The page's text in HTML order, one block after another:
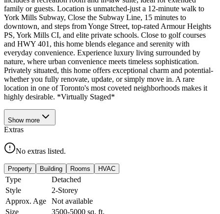
family or guests. Location is unmatched-just a 12-minute walk to
York Mills Subway, Close the Subway Line, 15 minutes to
downtown, and steps from Yonge Street, top-rated Armour Heights
PS, York Mills CI, and elite private schools. Close to golf courses
and HWY 401, this home blends elegance and serenity with
everyday convenience. Experience luxury living surrounded by
nature, where urban convenience meets timeless sophistication.
Privately situated, this home offers exceptional charm and potential-
whether you fully renovate, update, or simply move in. A rare
location in one of Toronto's most coveted neighborhoods makes it
highly desirable. *Virtually Staged*
Show more
Extras
No extras listed.
Property Building Rooms HVAC
Type
Detached
Style
2-Storey
Approx. Age
Not available
Size
3500-5000 sq. ft.